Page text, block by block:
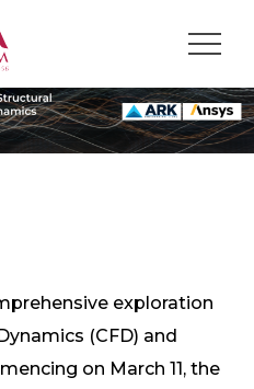
exploration
(CFD) and
on March 11, the